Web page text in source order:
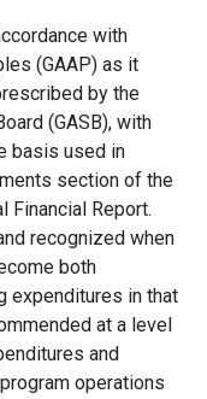
with
(GAAP) as it
by the
(GASB), with
basis used in
section of the
Financial Report.
recognized when
both
expenditures in that
at a level
and
operations